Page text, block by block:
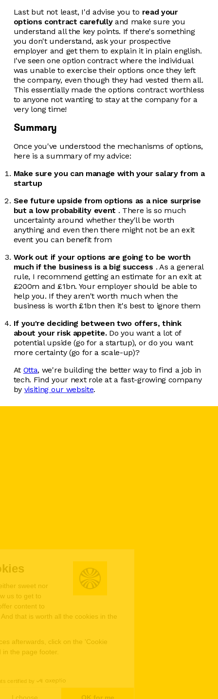
We're the cookies
Ok, these cookies are neither sweet nor
chocolatey. But they allow us to get to
know you better and to offer content to
you that you will devour. And that is worth all the cookies in the
To modify your preferences afterwards, click on the 'Cookie
Preferences' link located in the page footer.
Last but not least, I'd advise you to read your
options contract carefullyand make sure you
understand all the key points. If there's something
you don't understand, ask your prospective
employer and get them to explain it in plain english.
I've seen one option contract where the individual
was unable to exercise their options once they left
the company, even though they had vested them all.
This essentially made the options contract worthless
to anyone not wanting to stay at the company for a
very long time!
Summary
Once you've understood the mechanisms of options,
here is a summary of my advice:
Make sure you can manage with your salary from a
startup
See future upside from options as a nice surprise
but a low probability event . There is so much
uncertainty around whether they'll be worth
anything and even then there might not be an exit
event you can benefit from
Work out if your options are going to be worth
much if the business is a big success . As a general
rule, I recommend getting an estimate for an exit at
£200m and £1bn. Your employer should be able to
help you. If they aren't worth much when the
business is worth £1bn then it's best to ignore them
If you're deciding between two offers, think
about your risk appetite. Do you want a lot of
potential upside (go for a startup), or do you want
more certainty (go for a scale-up)?
At Otta, we're building the better way to find a job in
tech. Find your next role at a fast-growing company
by visiting our website.